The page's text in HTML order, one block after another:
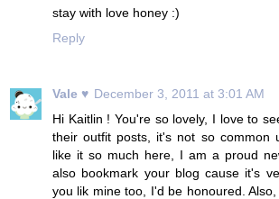
stay with love honey :)
Reply
Vale ♥ December 3, 2011 at 3:01 AM
Hi Kaitlin ! You're so lovely, I love to
their outfit posts, it's not so common
like it so much here, I am a proud
also bookmark your blog cause it's
you lik mine too, I'd be honoured.